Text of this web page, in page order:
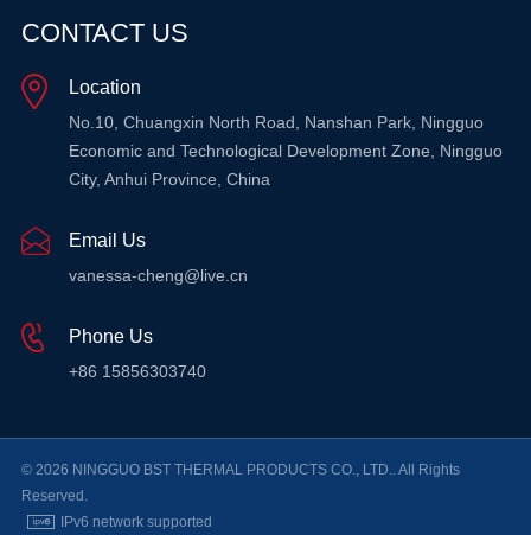
CONTACT US
Location
No.10, Chuangxin North Road, Nanshan Park, Ningguo
Economic and Technological Development Zone, Ningguo
City, Anhui Province, China
Email Us
vanessa-cheng@live.cn
Phone Us
+86 15856303740
© 2026 NINGGUO BST THERMAL PRODUCTS CO., LTD.. All Rights
Reserved.
IPv6 network supported